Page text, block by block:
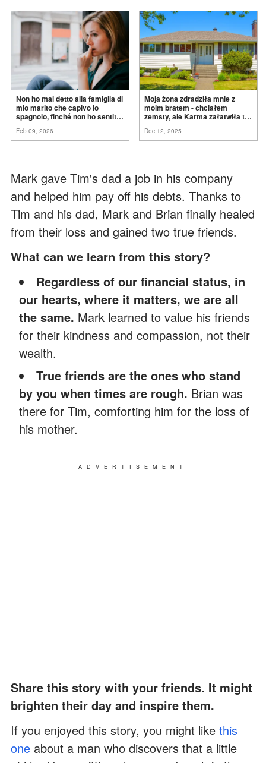
Non ho mai detto alla famiglia di
mio marito che capivo lo
spagnolo, finché non ho sentito
ancora conoscere la
Feb 09, 2026
Moja żona zdradziła mnie z
moim bratem - chciałem
zemsty, ale Karma załatwiła to
Dec 12, 2025
Mark gave Tim's dad a job in his company
and helped him pay off his debts. Thanks to
Tim and his dad, Mark and Brian finally healed
from their loss and gained two true friends.
What can we learn from this story?
Regardless of our financial status, in
our hearts, where it matters, we are all
the same. Mark learned to value his friends
for their kindness and compassion, not their
wealth.
True friends are the ones who stand
by you when times are rough. Brian was
there for Tim, comforting him for the loss of
his mother.
ADVERTISEMENT
Share this story with your friends. It might
brighten their day and inspire them.
If you enjoyed this story, you might like this
one about a man who discovers that a little